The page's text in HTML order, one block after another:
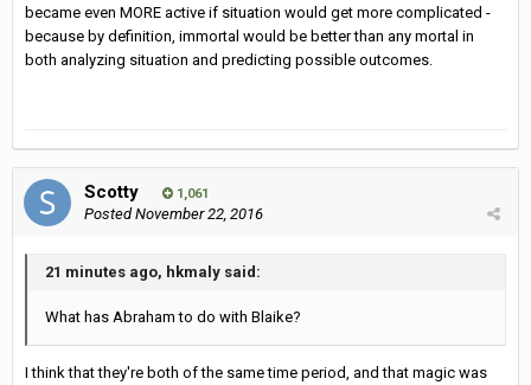
became even MORE active if situation would get more complicated -
because by definition, immortal would be better than any mortal in
both analyzing situation and predicting possible outcomes.
Scotty 1,061
PostedNovember 22, 2016
21 minutes ago, hkmaly said:
What has Abraham to do with Blaike?
I think that they're both of the same time period, and that magic was